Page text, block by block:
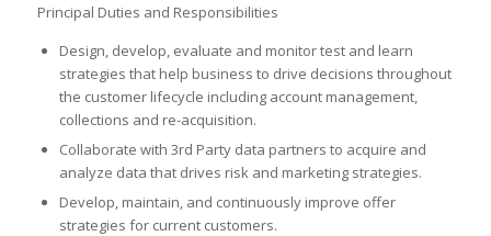
Principal Duties and Responsibilities
Design, develop, evaluate and monitor test and learn
strategies that help business to drive decisions throughout
the customer lifecycle including account management,
collections and re-acquisition.
Collaborate with 3rd Party data partners to acquire and
analyze data that drives risk and marketing strategies.
Develop, maintain, and continuously improve offer
strategies for current customers.